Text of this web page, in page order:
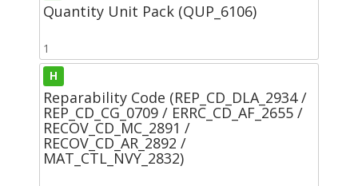
Quantity Unit Pack (QUP_6106)
1
H
Reparability Code (REP_CD_DLA_2934 /
REP_CD_CG_0709 / ERRC_CD_AF_2655 /
RECOV_CD_MC_2891 /
RECOV_CD_AR_2892 /
MAT_CTL_NVY_2832)